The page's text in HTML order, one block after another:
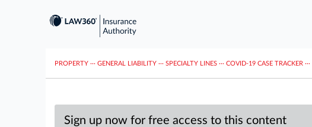
PROPERTY ··· GENERAL LIABILITY ··· SPECIALTY LINES ··· COVID-19 CASE TRACKER ···
Sign up now for free access to this content